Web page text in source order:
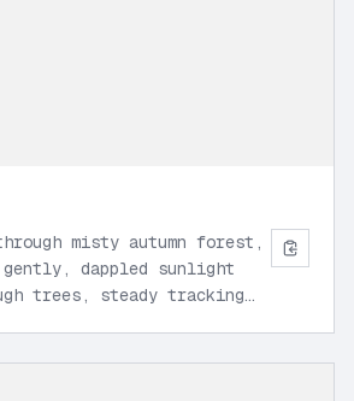
misty autumn forest,
dappled sunlight
trees, steady tracking